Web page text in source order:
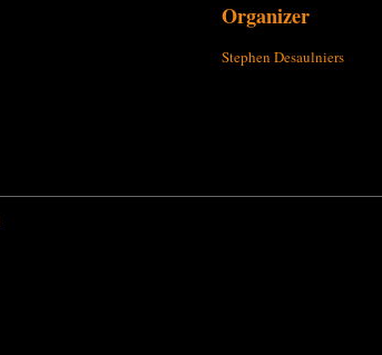
Organizer
Stephen Desaulniers